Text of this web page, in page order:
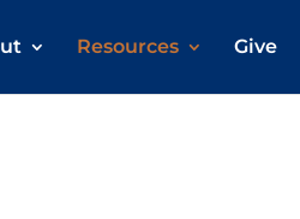
Resources Give